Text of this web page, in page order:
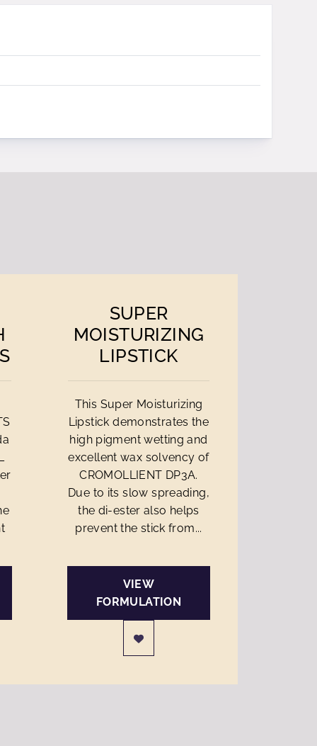
SUPER
MOISTURIZING
LIPSTICK
This Super Moisturizing
Lipstick demonstrates the
high pigment wetting and
excellent wax solvency of
CROMOLLIENT DP3A.
Due to its slow spreading,
the di-ester also helps
prevent the stick from...
VIEW
FORMULATION